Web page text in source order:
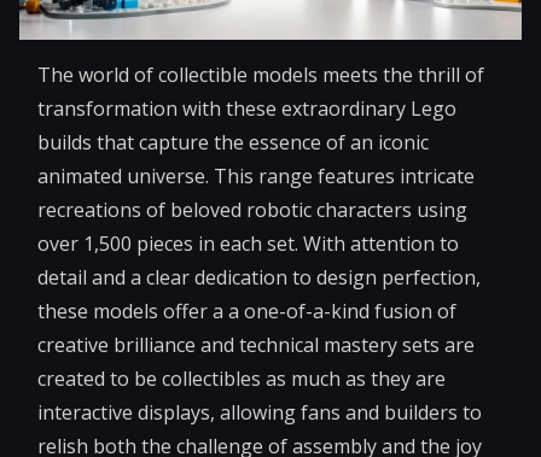
The world of collectible models meets the thrill of
transformation with these extraordinary Lego
builds that capture the essence of an iconic
animated universe. This range features intricate
recreations of beloved robotic characters using
over 1,500 pieces in each set. With attention to
detail and a clear dedication to design perfection,
these models offer a a one-of-a-kind fusion of
creative brilliance and technical mastery sets are
created to be collectibles as much as they are
interactive displays, allowing fans and builders to
relish both the challenge of assembly and the joy